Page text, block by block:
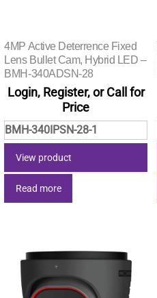
4MP Active Deterrence Fixed
Lens Bullet Cam, Hybrid LED –
BMH-340ADSN-28
Login, Register, or Call for
Price
BMH-340IPSN-28-1
View product
Read more